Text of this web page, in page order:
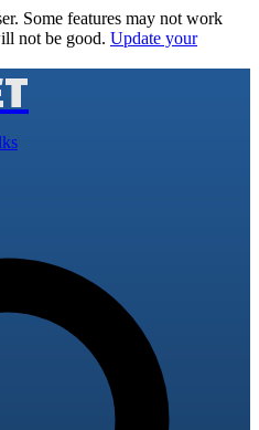
Some features may not work
not be good. Update your